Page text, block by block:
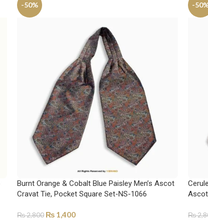
-50%
Burnt Orange & Cobalt Blue Paisley Men’s Ascot
Cravat Tie, Pocket Square Set-NS-1066
₨2,800 ₨ 1,400
-
₨